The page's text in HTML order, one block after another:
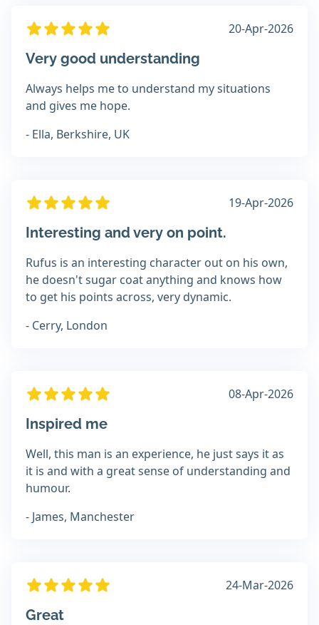
20-Apr-2026
Very good understanding
Always helps me to understand my situations
and gives me hope.
- Ella, Berkshire, UK
19-Apr-2026
Interesting and very on point.
Rufus is an interesting character out on his own,
he doesn't sugar coat anything and knows how
to get his points across, very dynamic.
- Cerry, London
08-Apr-2026
Inspired me
Well, this man is an experience, he just says it as
it is and with a great sense of understanding and
humour.
- James, Manchester
24-Mar-2026
Great